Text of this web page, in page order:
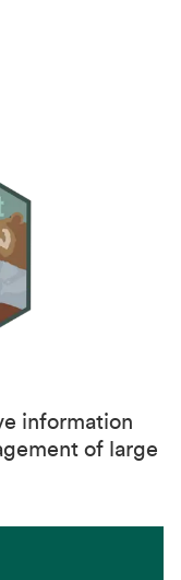
information
of large